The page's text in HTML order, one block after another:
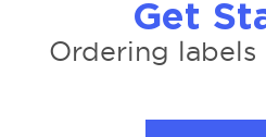
Get
Ordering